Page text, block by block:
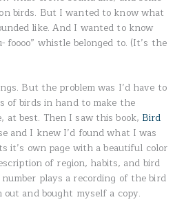
birds. But I wanted to know what
like. And I wanted to know
whistle belonged to. (It’s the
But the problem was I’d have to
of birds in hand to make the
at best. Then I saw this book, Bird
and I knew I’d found what I was
it’s own page with a beautiful color
of region, habits, and bird
plays a recording of the bird
out and bought myself a copy.